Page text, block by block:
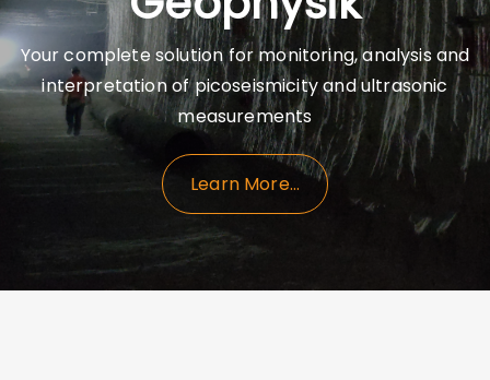
Your complete solution for monitoring, analysis and
interpretation of picoseismicity and ultrasonic
measurements
Learn More…